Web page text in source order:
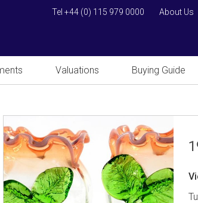
About Us
Tel +44 (0) 115 979 0000
Valuations Buying Guide